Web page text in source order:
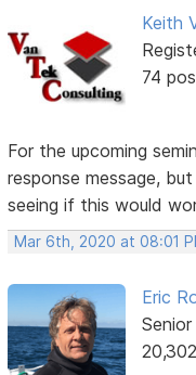
Keith
74
For the upcoming
response message,
seeing if this would
Mar 6th, 2020 at 08:01
Eric